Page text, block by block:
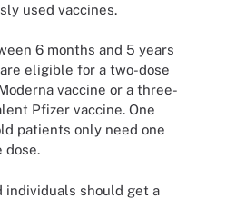
used vaccines.
6 months and 5 years
eligible for a two-dose
vaccine or a three-
Pfizer vaccine. One
patients only need one
dose.
individuals should get a